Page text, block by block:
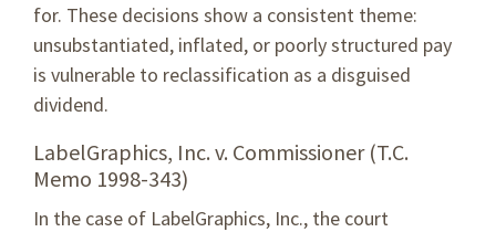
for. These decisions show a consistent theme:
unsubstantiated, inflated, or poorly structured pay
is vulnerable to reclassification as a disguised
dividend.
LabelGraphics, Inc. v. Commissioner (T.C.
Memo 1998-343)
In the case of LabelGraphics, Inc., the court